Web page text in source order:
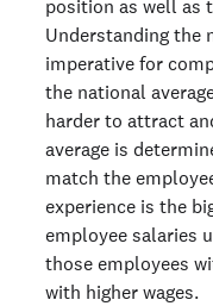
position as well as
Understanding the
imperative for
the national
harder to attract
average is
match the
experience is the
employee salaries
those employees
with higher wages.